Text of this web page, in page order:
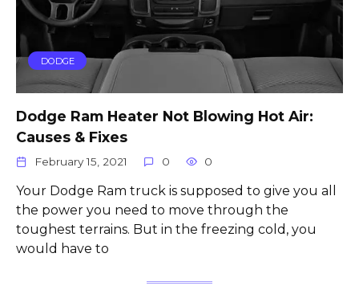
DODGE
Dodge Ram Heater Not Blowing Hot Air:
Causes & Fixes
February 15, 2021 0 0
Your Dodge Ram truck is supposed to give you all
the power you need to move through the
toughest terrains. But in the freezing cold, you
would have to